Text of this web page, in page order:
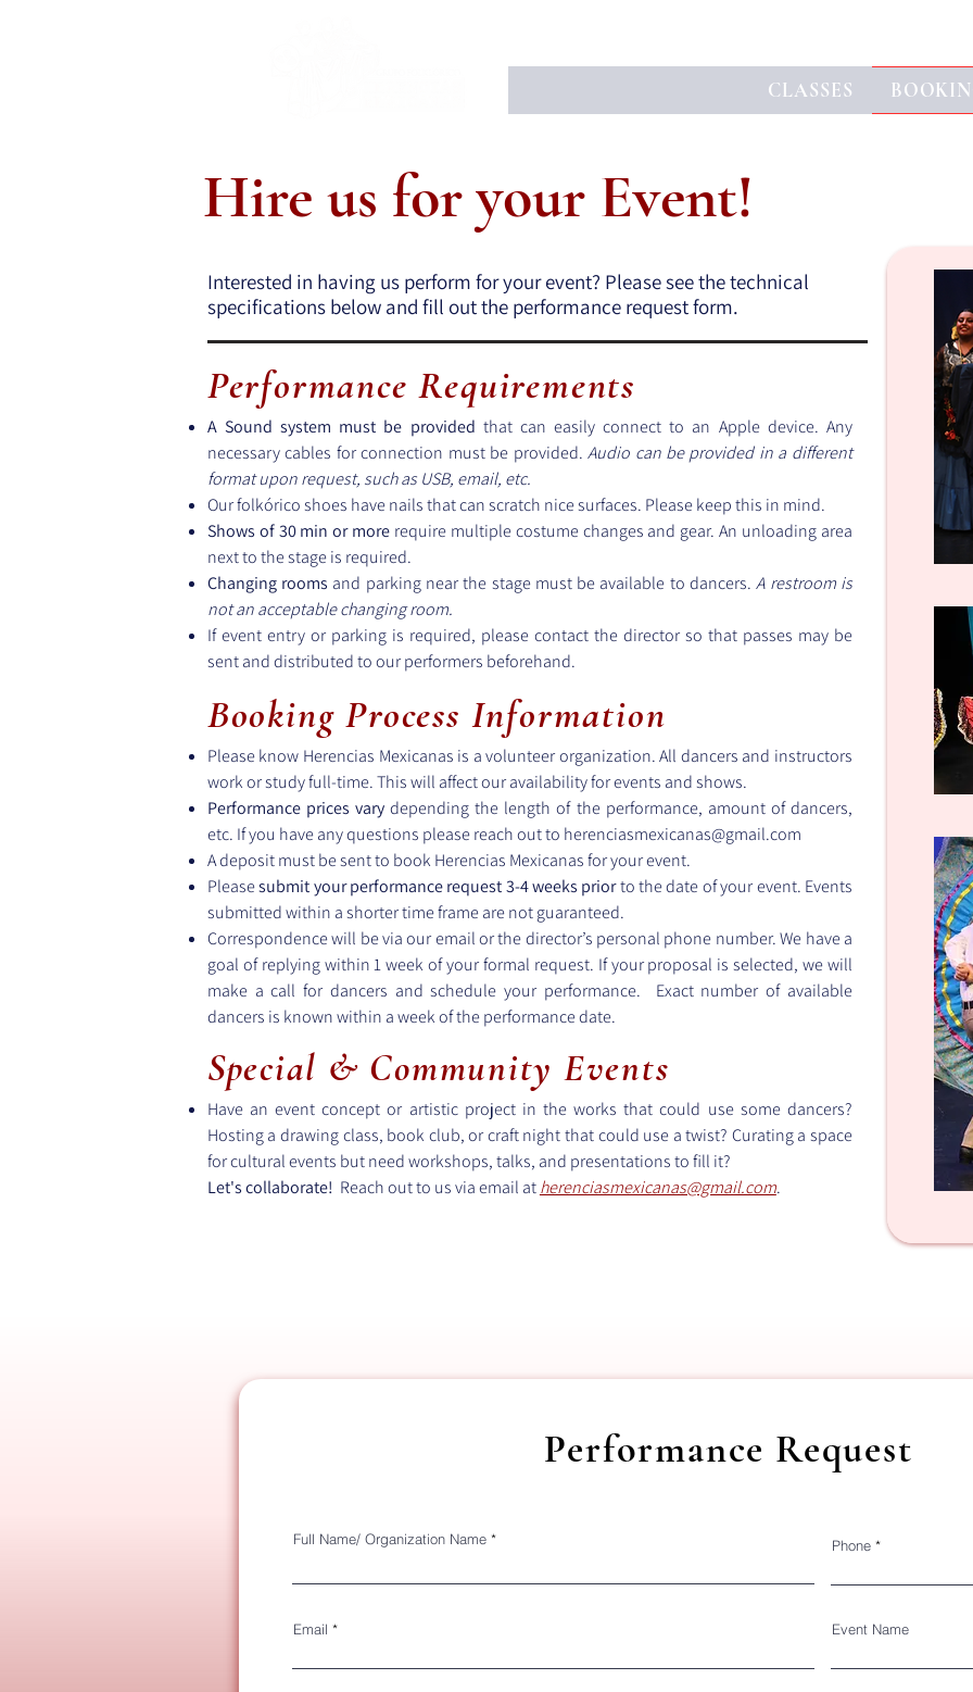
CLASSES
Hire us for your Event!
Interested in having us perform for your event? Please see the technical
specifications below and fill out the performance request form.
Performance Requirements
A Sound system must be provided that can easily connect to an Apple device. Any
necessary cables for connection must be provided.Audio can be provided in a different
format upon request, such as USB, email, etc.
Our folkórico shoes have nails that can scratch nice surfaces. Please keep this in mind.
Shows of 30 min or more require multiple costume changes and gear. An unloading area
next to the stage is required.
Changing rooms and parking near the stage must be available to dancers.A restroom is
not an acceptable changing room.
If event entry or parking is required, please contact the director so that passes may be
sent and distributed to our performers beforehand.
Booking Process Information
Please know Herencias Mexicanas is a volunteer organization. All dancers and instructors
work or study full-time. This will affect our availability for events and shows.
Performance prices varydepending the length of the performance, amount of dancers,
etc. If you have any questions please reach out to herenciasmexicanas@gmail.com
A deposit must be sent to book Herencias Mexicanas for your event.
Pleasesubmit your performance request 3-4 weeks priorto the date of your event. Events
submitted within a shorter time frame are not guaranteed.
Correspondence will be via our email or the director’s personal phone number. We have a
goal of replying within 1 week of your formal request. If your proposal is selected, we will
make a call for dancers and schedule your performance. Exact number of available
dancers is known within a week of the performance date.
Special & Community Events
Have an event concept or artistic project in the works that could use some dancers?
Hosting a drawing class, book club, or craft night that could use a twist? Curating a space
for cultural events but need workshops, talks, and presentations to fill it?
Let's collaborate! Reach out to us via email atherenciasmexicanas@gmail.com​.
Performance Request
Full Name/ Organization Name Phone
Email Event Name